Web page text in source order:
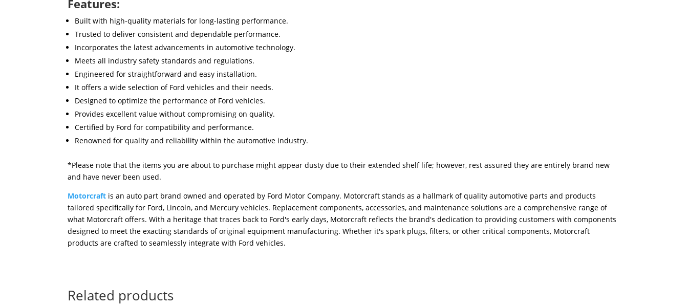
Features:
Built with high-quality materials for long-lasting performance.
Trusted to deliver consistent and dependable performance.
Incorporates the latest advancements in automotive technology.
Meets all industry safety standards and regulations.
Engineered for straightforward and easy installation.
It offers a wide selection of Ford vehicles and their needs.
Designed to optimize the performance of Ford vehicles.
Provides excellent value without compromising on quality.
Certified by Ford for compatibility and performance.
Renowned for quality and reliability within the automotive industry.
*Please note that the items you are about to purchase might appear dusty due to their extended shelf life; however, rest assured they are entirely brand new
and have never been used.
Motorcraft is an auto part brand owned and operated by Ford Motor Company. Motorcraft stands as a hallmark of quality automotive parts and products
tailored specifically for Ford, Lincoln, and Mercury vehicles. Replacement components, accessories, and maintenance solutions are a comprehensive range of
what Motorcraft offers. With a heritage that traces back to Ford's early days, Motorcraft reflects the brand's dedication to providing customers with components
designed to meet the exacting standards of original equipment manufacturing. Whether it's spark plugs, filters, or other critical components, Motorcraft
products are crafted to seamlessly integrate with Ford vehicles.
Related products